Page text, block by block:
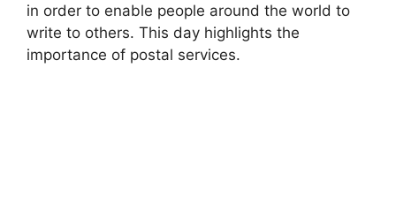
in order to enable people around the world to
write to others. This day highlights the
importance of postal services.